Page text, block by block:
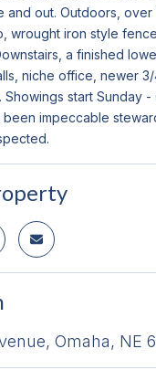
and out. Outdoors, over
wrought iron style
a finished
niche office, newer
Showings start Sunday -
impeccable
Omaha, NE